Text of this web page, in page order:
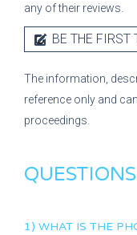
any of their reviews.
BE THE FIRST
The information,
reference only and
proceedings.
1) WHAT IS THE